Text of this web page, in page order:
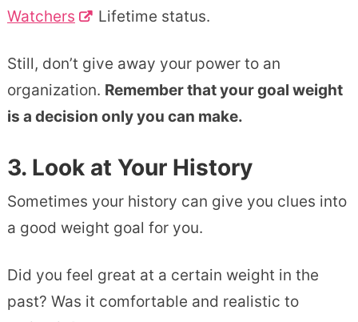
Watchers
Lifetime status.
Still, don’t give away your power to an
organization. Remember that your goal weight
is a decision only you can make.
3. Look at Your History
Sometimes your history can give you clues into
a good weight goal for you.
Did you feel great at a certain weight in the
past? Was it comfortable and realistic to